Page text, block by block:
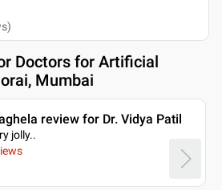
)
Doctors for Artificial
Mumbai
review for Dr. Vidya Patil
jolly..